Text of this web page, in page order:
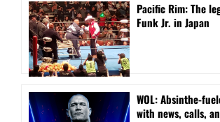
Pacific Rim: The
Funk Jr. in Japan
WOL: Absinthe-
with news, calls,